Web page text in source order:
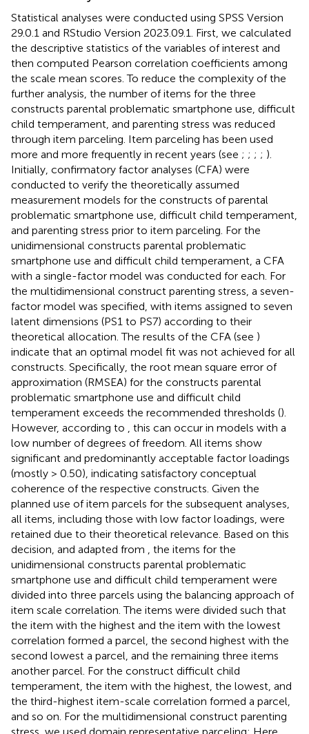
Statistical analyses were conducted using SPSS Version
29.0.1 and RStudio Version 2023.09.1. First, we calculated
the descriptive statistics of the variables of interest and
then computed Pearson correlation coefficients among
the scale mean scores. To reduce the complexity of the
further analysis, the number of items for the three
constructs parental problematic smartphone use, difficult
child temperament, and parenting stress was reduced
through item parceling. Item parceling has been used
more and more frequently in recent years (see ; ; ; ; ).
Initially, confirmatory factor analyses (CFA) were
conducted to verify the theoretically assumed
measurement models for the constructs of parental
problematic smartphone use, difficult child temperament,
and parenting stress prior to item parceling. For the
unidimensional constructs parental problematic
smartphone use and difficult child temperament, a CFA
with a single-factor model was conducted for each. For
the multidimensional construct parenting stress, a seven-
factor model was specified, with items assigned to seven
latent dimensions (PS1 to PS7) according to their
theoretical allocation. The results of the CFA (see )
indicate that an optimal model fit was not achieved for all
constructs. Specifically, the root mean square error of
approximation (RMSEA) for the constructs parental
problematic smartphone use and difficult child
temperament exceeds the recommended thresholds ().
However, according to
, this can occur in models with a
low number of degrees of freedom. All items show
significant and predominantly acceptable factor loadings
(mostly > 0.50), indicating satisfactory conceptual
coherence of the respective constructs. Given the
planned use of item parcels for the subsequent analyses,
all items, including those with low factor loadings, were
retained due to their theoretical relevance. Based on this
decision, and adapted from
, the items for the
unidimensional constructs parental problematic
smartphone use and difficult child temperament were
divided into three parcels using the balancing approach of
item scale correlation. The items were divided such that
the item with the highest and the item with the lowest
correlation formed a parcel, the second highest with the
second lowest a parcel, and the remaining three items
another parcel. For the construct difficult child
temperament, the item with the highest, the lowest, and
the third-highest item-scale correlation formed a parcel,
and so on. For the multidimensional construct parenting
stress, we used domain representative parceling: Here